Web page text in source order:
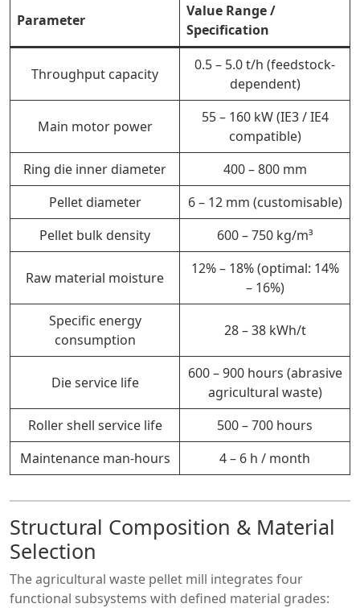
Parameter
Value Range /
Specification
Throughput capacity
0.5 – 5.0 t/h (feedstock-
dependent)
Main motor power
55 – 160 kW (IE3 / IE4
compatible)
Ring die inner diameter
400 – 800 mm
Pellet diameter
6 – 12 mm (customisable)
Pellet bulk density
600 – 750 kg/m³
Raw material moisture
12% – 18% (optimal: 14%
– 16%)
Specific energy
consumption
28 – 38 kWh/t
Die service life
600 – 900 hours (abrasive
agricultural waste)
Roller shell service life
500 –700 hours
Maintenance man-hours
4 – 6 h / month
Structural Composition & Material
Selection
The agricultural waste pellet mill integrates four
functional subsystems with defined material grades: